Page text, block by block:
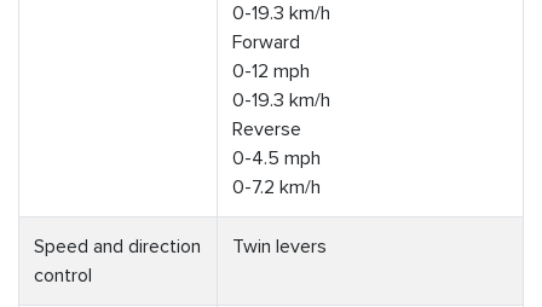
0-19.3 km/h
Forward
0-12 mph
0-19.3 km/h
Reverse
0-4.5 mph
0-7.2 km/h
Speed and direction
control
Twin levers